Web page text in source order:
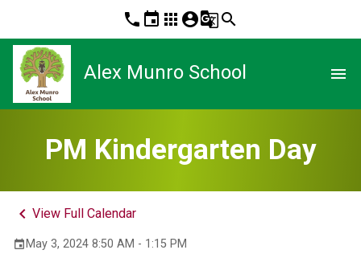
phone event apps account_circleg_translatesearch
Alex Munro School menu
PM Kindergarten Day
keyboard_arrow_left View Full Calendar
event May 3, 2024 8:50 AM - 1:15 PM